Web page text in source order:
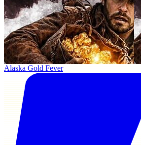
Alaska Gold Fever